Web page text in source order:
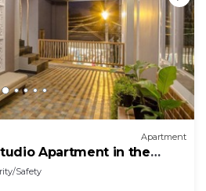
Apartment
Apartment in the
Safety